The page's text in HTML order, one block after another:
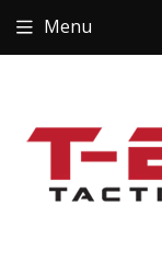
Menu